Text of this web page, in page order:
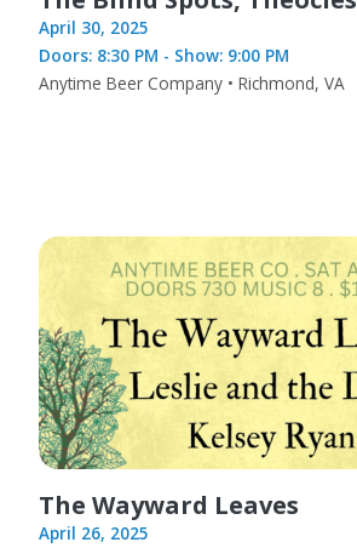
April 30, 2025
Doors: 8:30 PM - Show: 9:00 PM
Anytime Beer Company • Richmond, VA
The Wayward Leaves
April 26, 2025